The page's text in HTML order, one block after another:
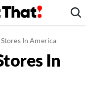
In America
In